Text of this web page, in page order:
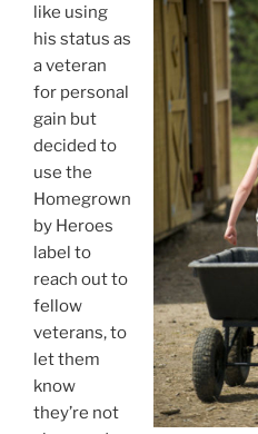
like using
his status as
a veteran
for personal
gain but
decided to
use the
Homegrown
by Heroes
label to
reach out to
fellow
veterans, to
let them
know
they’re not